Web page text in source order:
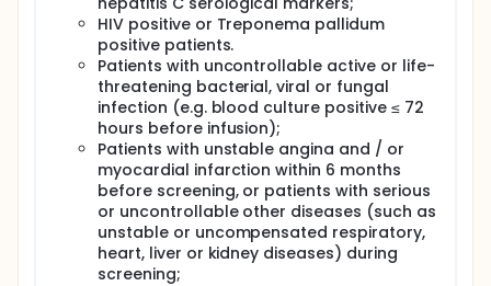
HIV positive or Treponema pallidum
positive patients.
Patients with uncontrollable active or life-
threatening bacterial, viral or fungal
infection (e.g. blood culture positive ≤ 72
hours before infusion);
Patients with unstable angina and / or
myocardial infarction within 6 months
before screening, or patients with serious
or uncontrollable other diseases (such as
unstable or uncompensated respiratory,
heart, liver or kidney diseases) during
screening;